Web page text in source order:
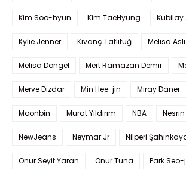
Kim Soo-hyun Kim TaeHyung Kubilay
Kylie Jenner Kıvanç Tatlıtuğ Melisa
Melisa Döngel Mert Ramazan Demir
Merve Dizdar Min Hee-jin Miray Daner
Moonbin Murat Yıldırım NBA
NewJeans Neymar Jr Nilperi
Onur Seyit Yaran Onur Tuna Park